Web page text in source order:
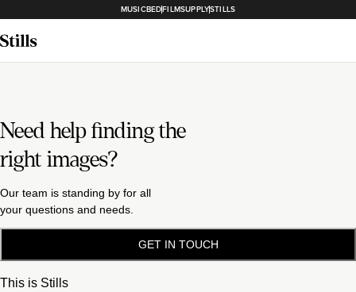
MUSICBEDFILMSUPPLYSTILLS
Need help finding the
right images?
Our team is standing by for all
your questions and needs.
GET IN TOUCH
This is Stills